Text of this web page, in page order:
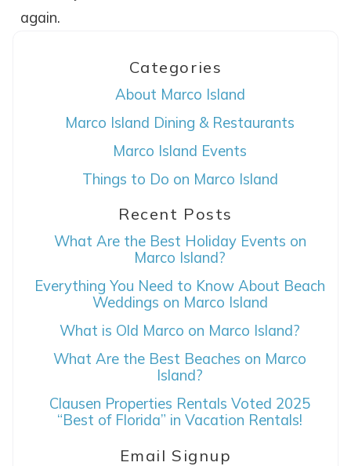
Wait! Before you go...
Can we email
you these
booking details?
If you're not quite ready to book, no
details to your inbox so that you can pick
up where you left off, when you're ready!
again.
Categories
About Marco Island
Marco Island Dining & Restaurants
Marco Island Events
Things to Do on Marco Island
Recent Posts
What Are the Best Holiday Events on
Marco Island?
Everything You Need to Know About Beach
Weddings on Marco Island
What is Old Marco on Marco Island?
What Are the Best Beaches on Marco
Island?
Clausen Properties Rentals Voted 2025
“Best of Florida” in Vacation Rentals!
Email Signup